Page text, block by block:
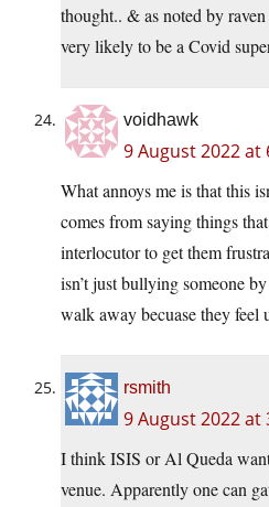
thought.. & as noted by
very likely to be a Covid
voidhawk
9 August 2022 at
What annoys me is that this
comes from saying things
interlocutor to get them
isn’t just bullying someone
walk away becuase they feel
rsmith
9 August 2022 at
I think ISIS or Al Queda
venue. Apparently one can